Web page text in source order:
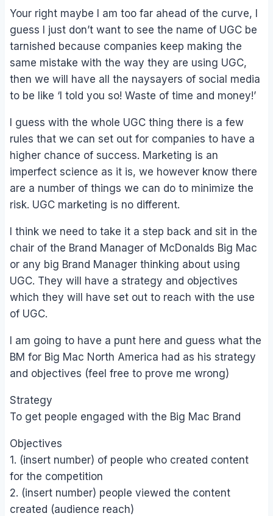
Your right maybe I am too far ahead of the curve, I
guess I just don’t want to see the name of UGC be
tarnished because companies keep making the
same mistake with the way they are using UGC,
then we will have all the naysayers of social media
to be like ‘I told you so! Waste of time and money!’
I guess with the whole UGC thing there is a few
rules that we can set out for companies to have a
higher chance of success. Marketing is an
imperfect science as it is, we however know there
are a number of things we can do to minimize the
risk. UGC marketing is no different.
I think we need to take it a step back and sit in the
chair of the Brand Manager of McDonalds Big Mac
or any big Brand Manager thinking about using
UGC. They will have a strategy and objectives
which they will have set out to reach with the use
of UGC.
I am going to have a punt here and guess what the
BM for Big Mac North America had as his strategy
and objectives (feel free to prove me wrong)
Strategy
To get people engaged with the Big Mac Brand
Objectives
1. (insert number) of people who created content
for the competition
2. (insert number) people viewed the content
created (audience reach)